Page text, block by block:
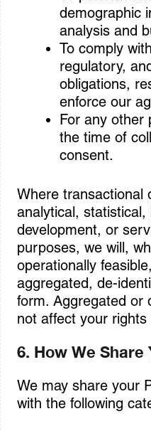
demographic
analysis and
To comply
regulatory,
obligations,
enforce our
For any other
the time of
consent.
Where transactional
analytical, statistical,
development, or
purposes, we will,
operationally
aggregated, de-
form. Aggregated or
not affect your rights
6. How We
We may share your
with the following